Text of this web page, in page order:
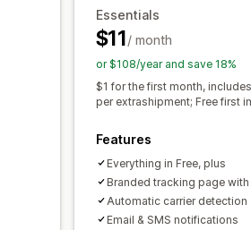
Essentials
$11/ month
or $108/year and save 18%
$1 for the first month,
per extrashipment; Free first
Features
Everything in Free, plus
Branded tracking page
Automatic carrier detection
Email & SMS notifications